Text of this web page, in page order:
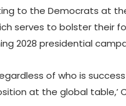
to the Democrats at
serves to bolster their
2028 presidential
of who is
at the global table,’